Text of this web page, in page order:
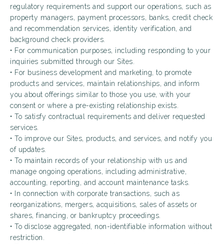
regulatory requirements and support our operations, such as
property managers, payment processors, banks, credit check
and recommendation services, identity verification, and
background check providers.
• For communication purposes, including responding to your
inquiries submitted through our Sites.
• For business development and marketing, to promote
products and services, maintain relationships, and inform
you about offerings similar to those you use, with your
consent or where a pre-existing relationship exists.
• To satisfy contractual requirements and deliver requested
services.
• To improve our Sites, products, and services, and notify you
of updates.
• To maintain records of your relationship with us and
manage ongoing operations, including administrative,
accounting, reporting, and account maintenance tasks.
• In connection with corporate transactions, such as
reorganizations, mergers, acquisitions, sales of assets or
shares, financing, or bankruptcy proceedings.
• To disclose aggregated, non-identifiable information without
restriction.